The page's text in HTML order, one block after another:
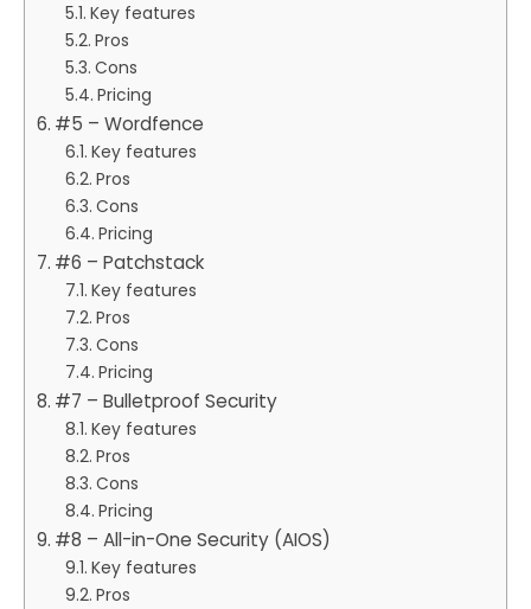
Key features
Pros
Cons
Pricing
#5 – Wordfence
Key features
Pros
Cons
Pricing
#6 – Patchstack
Key features
Pros
Cons
Pricing
#7 – Bulletproof Security
Key features
Pros
Cons
Pricing
#8 – All-in-One Security (AIOS)
Key features
Pros